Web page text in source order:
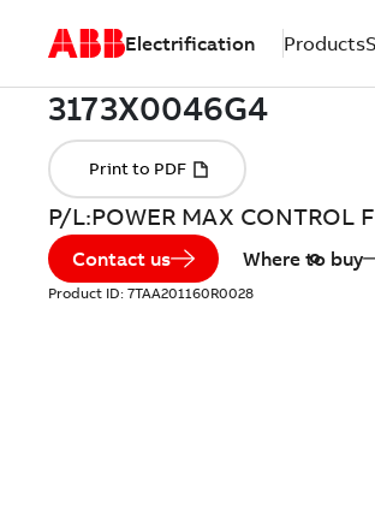
Electrification Products
P/L:POWER MAX CONTROL
Contact us Where to buy
Product ID: 7TAA201160R0028